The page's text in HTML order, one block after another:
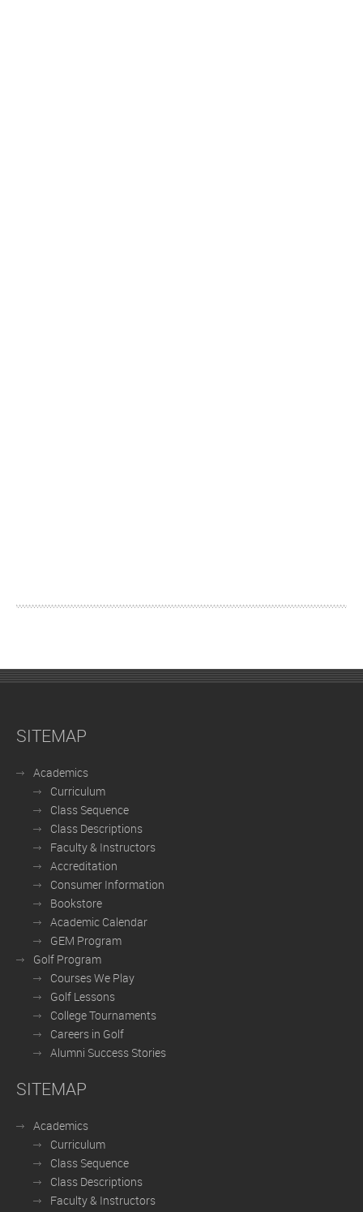
SITEMAP
Academics
Curriculum
Class Sequence
Class Descriptions
Faculty & Instructors
Accreditation
Consumer Information
Bookstore
Academic Calendar
GEM Program
Golf Program
Courses We Play
Golf Lessons
College Tournaments
Careers in Golf
Alumni Success Stories
SITEMAP
Academics
Curriculum
Class Sequence
Class Descriptions
Faculty & Instructors